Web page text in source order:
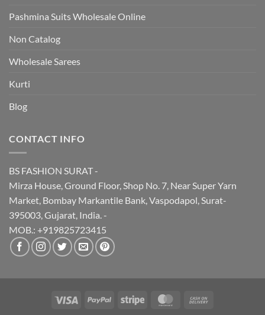
Pashmina Suits Wholesale Online
Non Catalog
Wholesale Sarees
Kurti
Blog
CONTACT INFO
BS FASHION SURAT -
Mirza House, Ground Floor, Shop No. 7, Near Super Yarn
Market, Bombay Markantile Bank, Vaspodapol, Surat-
395003, Gujarat, India. -
MOB.: +919825723415